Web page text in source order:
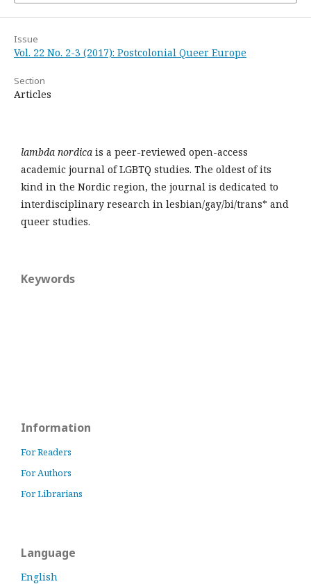
Issue
Vol. 22 No. 2-3 (2017): Postcolonial Queer Europe
Section
Articles
lambda nordica is a peer-reviewed open-access
academic journal of LGBTQ studies. The oldest of its
kind in the Nordic region, the journal is dedicated to
interdisciplinary research in lesbian/gay/bi/trans* and
queer studies.
Keywords
Information
For Readers
For Authors
For Librarians
Language
English